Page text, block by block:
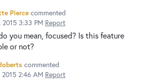
Pierce commented
2015 3:33 PM Report
you mean, focused? Is this feature
or not?
commented
2015 2:46 AM Report